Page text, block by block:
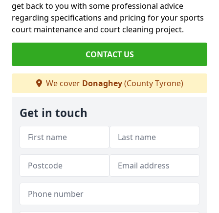
get back to you with some professional advice
regarding specifications and pricing for your sports
court maintenance and court cleaning project.
CONTACT US
We cover Donaghey(County Tyrone)
Get in touch